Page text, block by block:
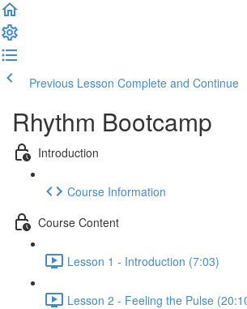
Previous Lesson Complete and Continue
Rhythm Bootcamp
Introduction
Course Information
Course Content
Lesson 1 - Introduction (7:03)
Lesson 2 - Feeling the Pulse